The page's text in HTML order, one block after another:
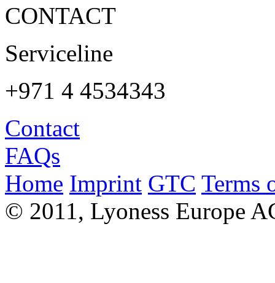
CONTACT
Serviceline
+971 4 4534343
Contact
FAQs
Home Imprint GTC Terms
© 2011, Lyoness Europe